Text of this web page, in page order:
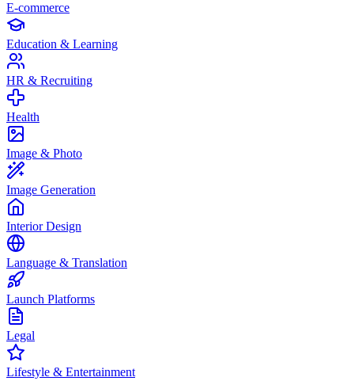
E-commerce
Education & Learning
HR & Recruiting
Health
Image & Photo
Image Generation
Interior Design
Language & Translation
Launch Platforms
Legal
Lifestyle & Entertainment